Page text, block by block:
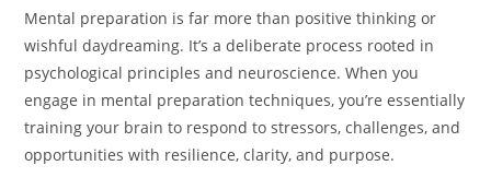
Mental preparation is far more than positive thinking or
wishful daydreaming. It’s a deliberate process rooted in
psychological principles and neuroscience. When you
engage in mental preparation techniques, you’re essentially
training your brain to respond to stressors, challenges, and
opportunities with resilience, clarity, and purpose.